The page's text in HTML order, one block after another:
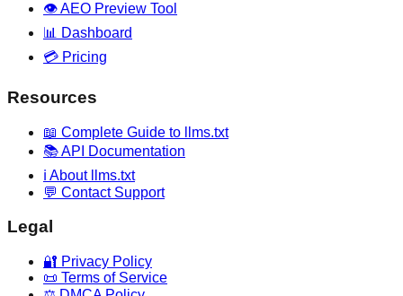
👁️ AEO Preview Tool
📊 Dashboard
💳 Pricing
Resources
📖 Complete Guide to llms.txt
📚 API Documentation
ℹ️ About llms.txt
💬 Contact Support
Legal
🔐 Privacy Policy
📜 Terms of Service